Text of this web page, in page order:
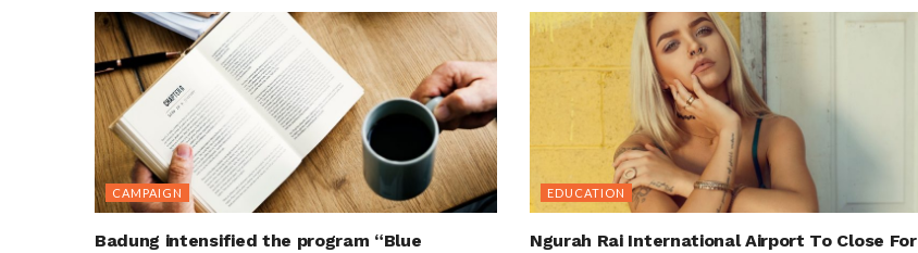
CAMPAIGN
Badung intensified the program “Blue
EDUCATION
Ngurah Rai International Airport To Close For